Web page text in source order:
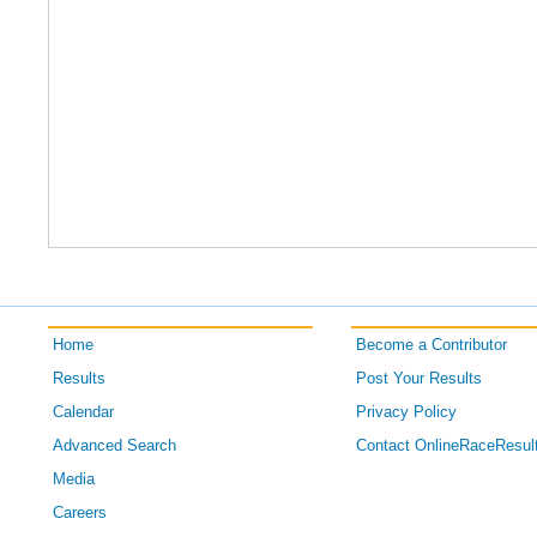
Home
Results
Calendar
Advanced Search
Media
Careers
Become a Contributor
Post Your Results
Privacy Policy
Contact